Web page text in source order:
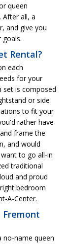
queen
After all, a
and give you
Rental?
each
for your
set is composed
or side
to fit your
rather have
frame the
and would
to go all-in
traditional
and proud
bedroom
A-Center.
Fremont
name queen